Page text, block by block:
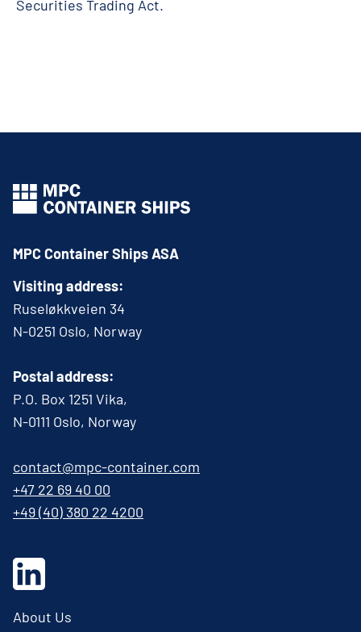
Securities Trading Act.
MPC Container Ships ASA
Visiting address:
Ruseløkkveien 34
N-0251 Oslo, Norway
Postal address:
P.O. Box 1251 Vika,
N-0111 Oslo, Norway
contact@mpc-container.com
+47 22 69 40 00
+49 (40) 380 22 4200
About Us